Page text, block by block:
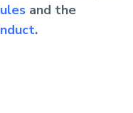
and the
.